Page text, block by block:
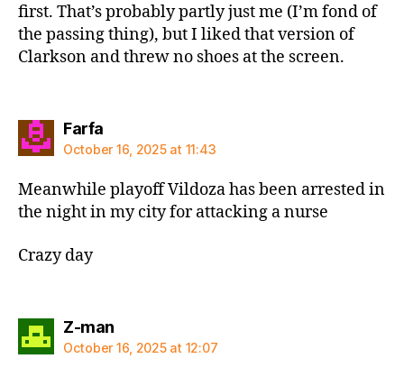
first. That’s probably partly just me (I’m fond of
the passing thing), but I liked that version of
Clarkson and threw no shoes at the screen.
Farfasays:
October 16, 2025 at 11:43
Meanwhile playoff Vildoza has been arrested in
the night in my city for attacking a nurse
Crazy day
Z-mansays:
October 16, 2025 at 12:07